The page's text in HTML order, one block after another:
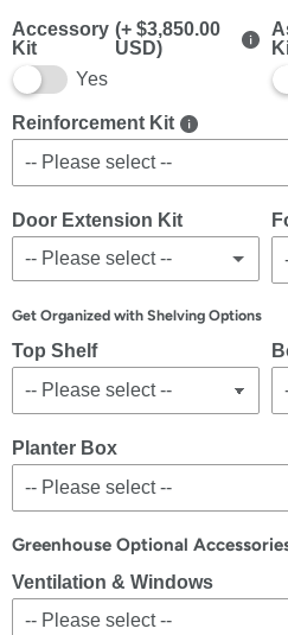
Accessory
Kit
(+ $3,850.00
USD)
Yes
Reinforcement Kit
Door Extension Kit
-- Please select --
No
Yes (+ $1,299.00 USD)
Get Organized with Shelving Options
Top Shelf
Planter Box
Greenhouse Optional
Ventilation & Windows
-- Please select --